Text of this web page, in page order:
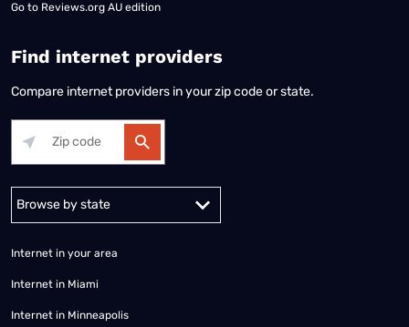
Go to Reviews.org AU edition
Find internet providers
Compare internet providers in your zip code or state.
Alabama Alaska
Internet in your area
Internet in Miami
Internet in Minneapolis